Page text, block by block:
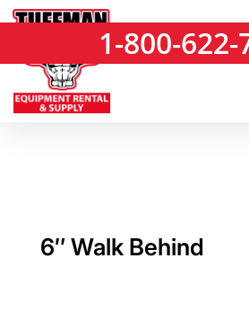
1-800-622-
6″ Walk Behind